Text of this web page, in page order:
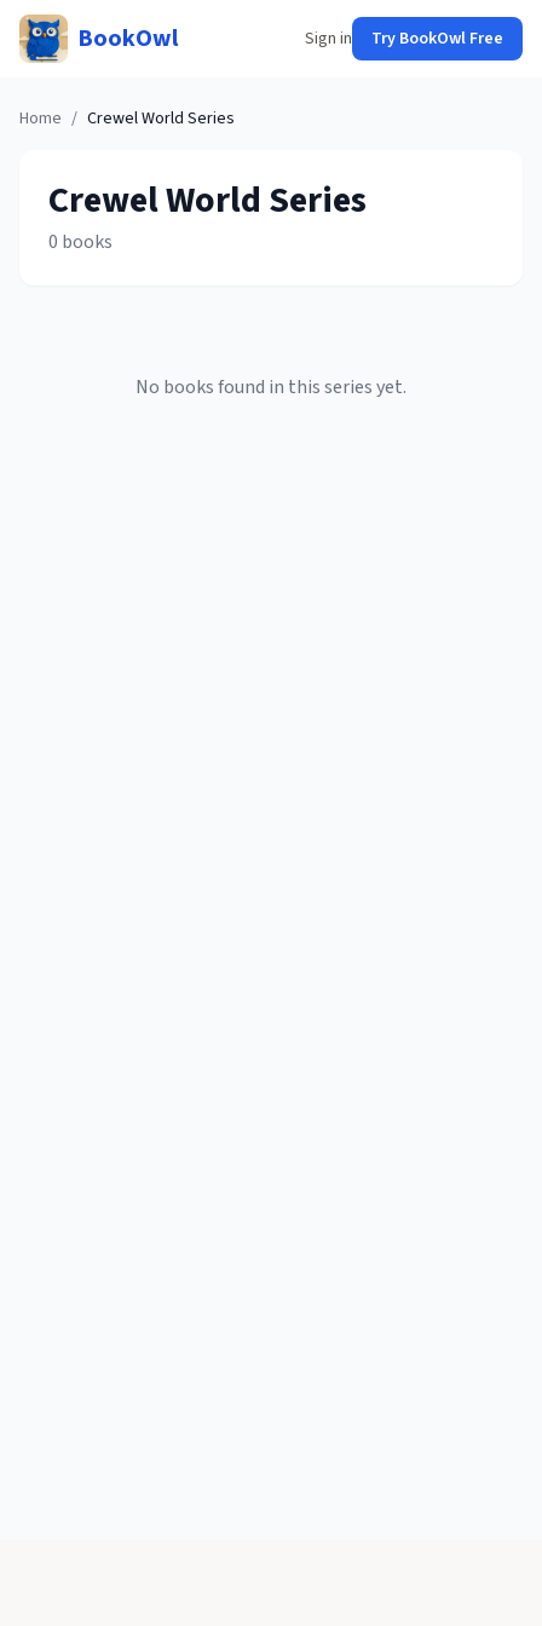
BookOwl Sign in Try BookOwl Free
Home / Crewel World Series
Crewel World Series
0 books
No books found in this series yet.